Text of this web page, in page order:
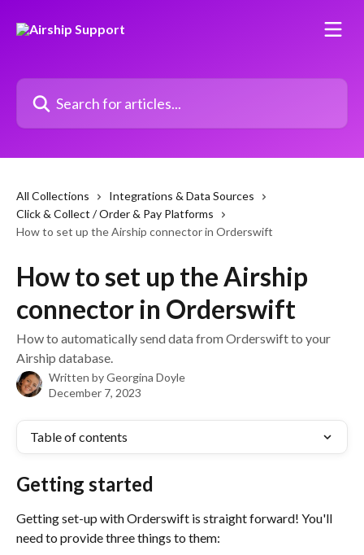
Search for articles...
All Collections
Integrations & Data Sources
Click & Collect / Order & Pay Platforms
How to set up the Airship connector in Orderswift
How to set up the Airship
connector in Orderswift
How to automatically send data from Orderswift to your
Airship database.
Written byGeorgina Doyle
December 7, 2023
Table of contents
Getting started
Getting set-up with Orderswift is straight forward! You'll
need to provide three things to them: